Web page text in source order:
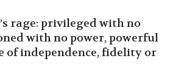
rage: privileged with no
with no power, powerful
of independence, fidelity or